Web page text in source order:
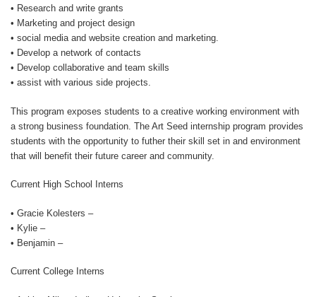
• Research and write grants
• Marketing and project design
• social media and website creation and marketing.
• Develop a network of contacts
• Develop collaborative and team skills
• assist with various side projects.
This program exposes students to a creative working environment with
a strong business foundation. The Art Seed internship program provides
students with the opportunity to futher their skill set in and environment
that will benefit their future career and community.
Current High School Interns
• Gracie Kolesters –
• Kylie –
• Benjamin –
Current College Interns